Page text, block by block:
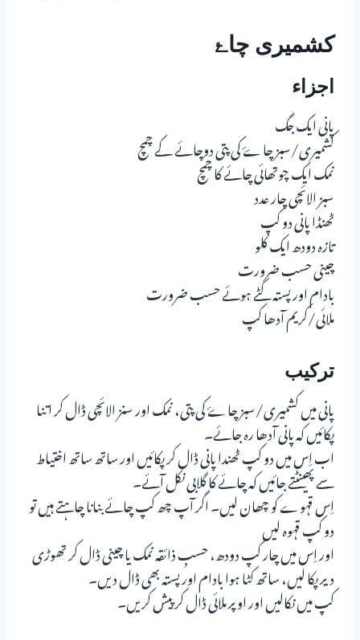
کشمیری چاۓ
اجزاء
پانی ایک جگ
کشمیری/سبز چاۓ کی پتی دوچائے کے چمچ
نمک ایک چوتھائی چائے کا چمچ
سبز الائچی چار عدد
ٹھنڈا پانی دو کپ
تازہ دودھ ایک کلو
چینی حسب ضرورت
بادام اور پستہ کٹے ہوئے حسب ضرورت
ملائی/کریم آدھا کپ
ترکیب
پانی میں کشمیری/سبز چاۓ کی پتی، نمک اور سنز الائچی ڈال کر اتنا
پکائیں کہ پانی آدھا رہ جائے۔
اب اِس میں دو کپ ٹھندا پانی ڈال کر پکائیں اور ساتھ ساتھ اختیاط
سے پھینٹتے جائیں کہ چائے کا گلابی نکل آئے۔
اِس قہوے کو چھان لیں۔ اگر آپ چھ کپ چائے بنانا چاہتے ہیں تو
دو کپ قہوہ لیں
اور اِس میں چار کپ دودھ، حسبِ ذائقہ نمک یا چینی ڈال کر تھوڑی
دیر پکا لیں، ساتھ کٹا ہوا بادام اور پستہ بھی ڈال دیں۔
کپ میں نکالیں اور اوپر ملائی ڈال کر پیش کریں۔